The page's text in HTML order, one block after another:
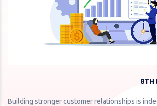
8TH
Building stronger customer relationships is